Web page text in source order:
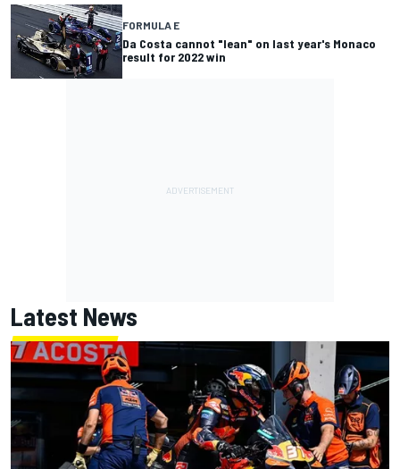
FORMULA E
Da Costa cannot "lean" on last year's Monaco
result for 2022 win
Latest News